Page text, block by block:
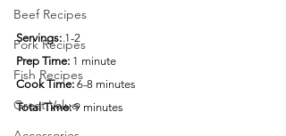
Beef Recipes
Pork Recipes
Fish Recipes
Great Value
Servings: 1-2
Prep Time: 1 minute
Cook Time: 6-8 minutes
Total Time: 9 minutes